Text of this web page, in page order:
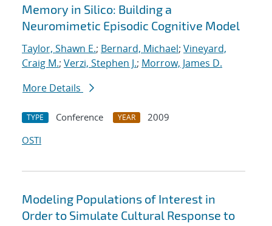
Memory in Silico: Building a
Neuromimetic Episodic Cognitive Model
Taylor, Shawn E.; Bernard, Michael; Vineyard,
Craig M.; Verzi, Stephen J.; Morrow, James D.
More Details
TYPE Conference YEAR
2009
OSTI
Modeling Populations of Interest in
Order to Simulate Cultural Response to